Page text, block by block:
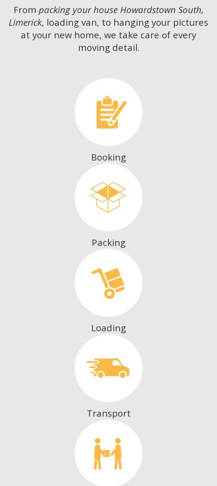
From packing your house Howardstown South,
Limerick, loading van, to hanging your pictures
at your new home, we take care of every
moving detail.
Booking
Packing
Loading
Transport